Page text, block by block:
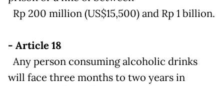
Rp 200 million (US$15,500) and Rp 1 billion.
- Article 18
Any person consuming alcoholic drinks
will face three months to two years in